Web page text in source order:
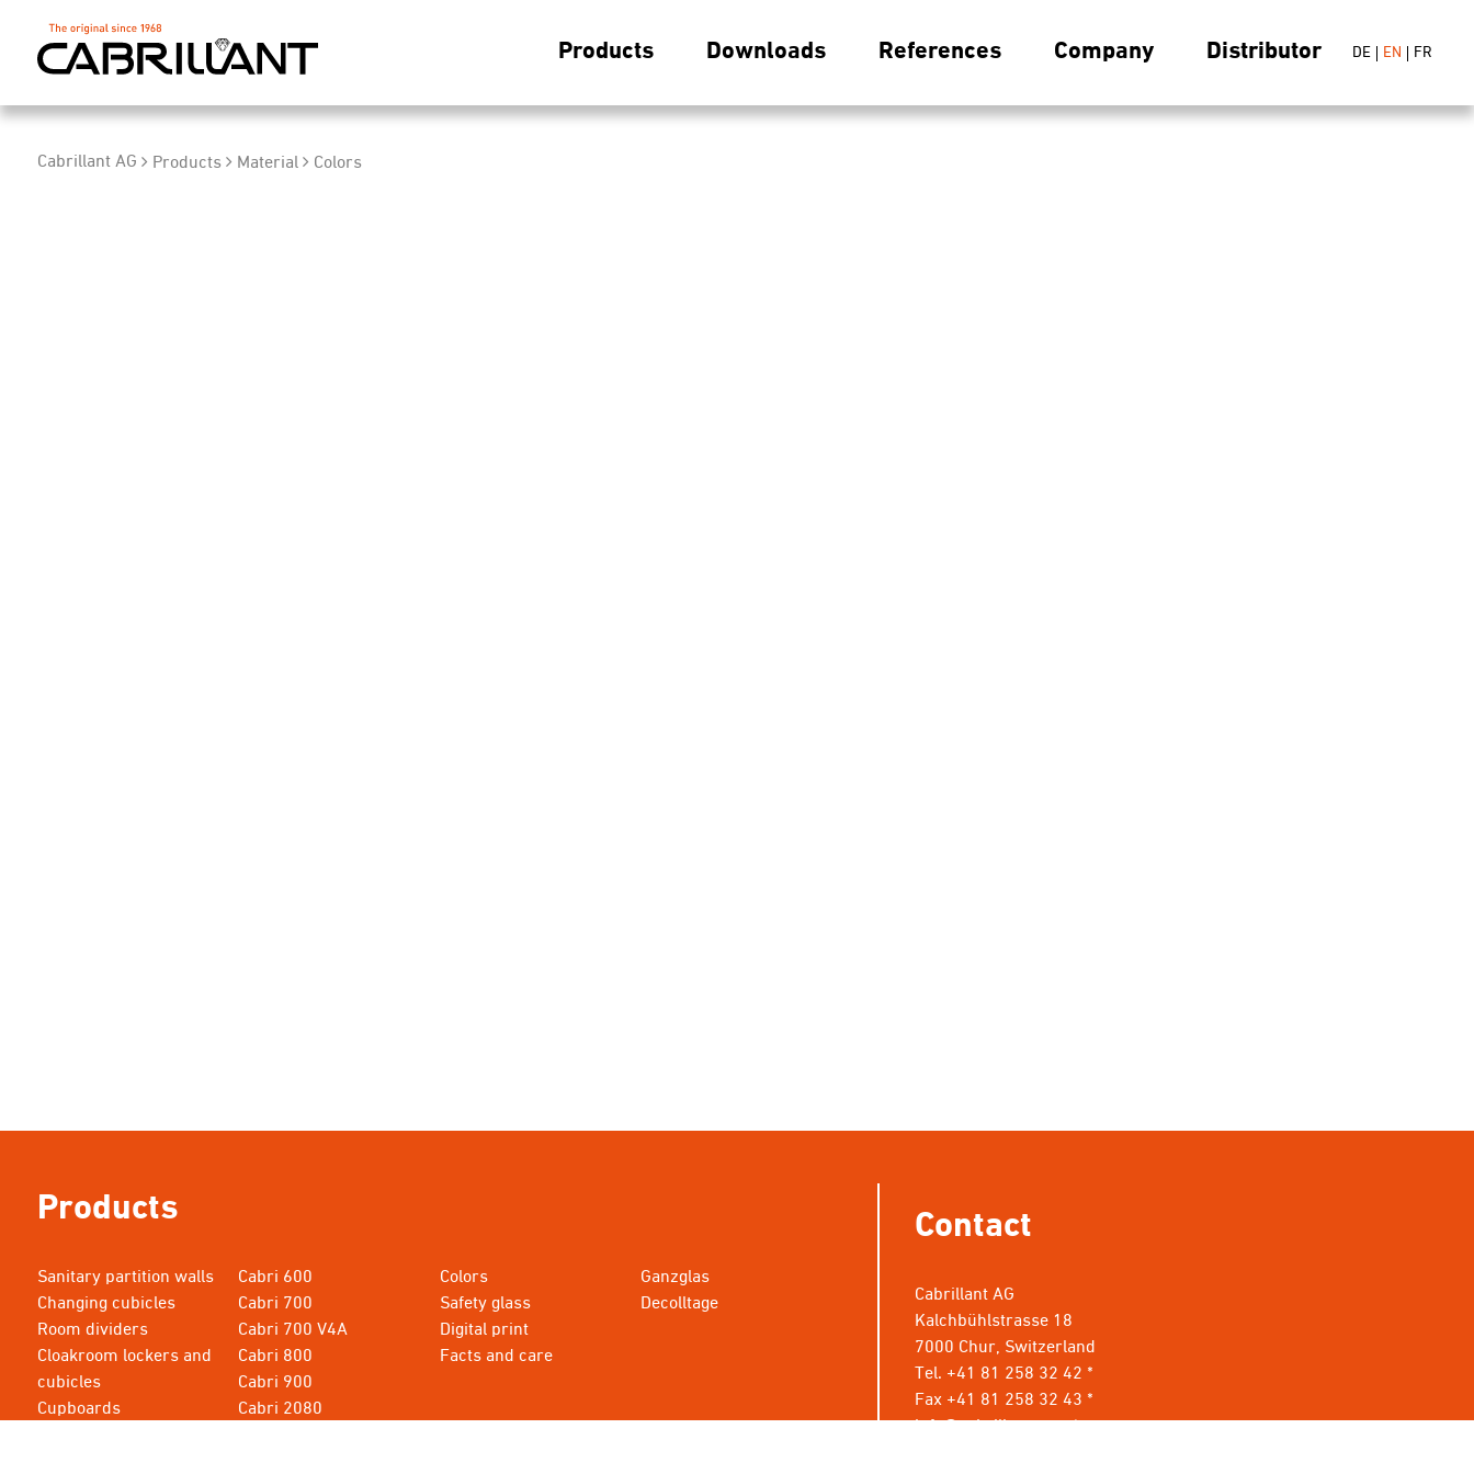
Products Downloads References Company Distributor DE EN FR
Cabrillant AG Products Material Colors
Products
Sanitary partition walls
Changing cubicles
Room dividers
Cloakroom lockers and
cubicles
Cupboards
Cabri 600
Cabri 700
Cabri 700 V4A
Cabri 800
Cabri 900
Cabri 2080
Colors
Safety glass
Digital print
Facts and care
Ganzglas
Decolltage
Contact
Cabrillant AG
Kalchbühlstrasse 18
7000 Chur, Switzerland
Tel. +41 81 258 32 42 *
Fax +41 81 258 32 43 *
info@cabrillant.com*